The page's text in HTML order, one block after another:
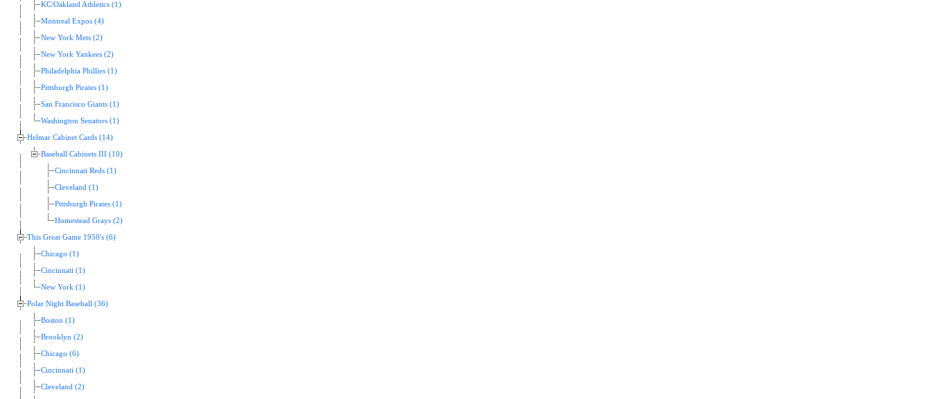
KC/Oakland Athletics (1)
Montreal Expos (4)
New York Mets (2)
New York Yankees (2)
Philadelphia Phillies (1)
Pittsburgh Pirates (1)
San Francisco Giants (1)
Washington Senators (1)
Helmar Cabinet Cards (14)
Baseball Cabinets III (10)
Cincinnati Reds (1)
Cleveland (1)
Pittsburgh Pirates (1)
Homestead Grays (2)
This Great Game 1950's (6)
Chicago (1)
Cincinnati (1)
New York (1)
Polar Night Baseball (36)
Boston (1)
Brooklyn (2)
Chicago (6)
Cincinnati (1)
Cleveland (2)